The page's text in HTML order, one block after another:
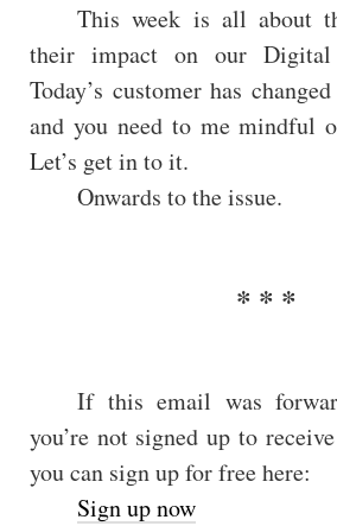
This week is all about
their impact on our Digital
Today’s customer has
and you need to me mindful
Let’s get in to it.
Onwards to the issue.
If this email was
you’re not signed up to
you can sign up for free here:
Sign up now